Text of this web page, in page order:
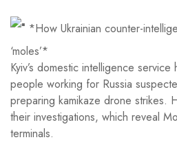
*How Ukrainian counter-
‘moles’*
Kyiv’s domestic intelligence
people working for Russia
preparing kamikaze drone strikes.
their investigations, which reveal
terminals.